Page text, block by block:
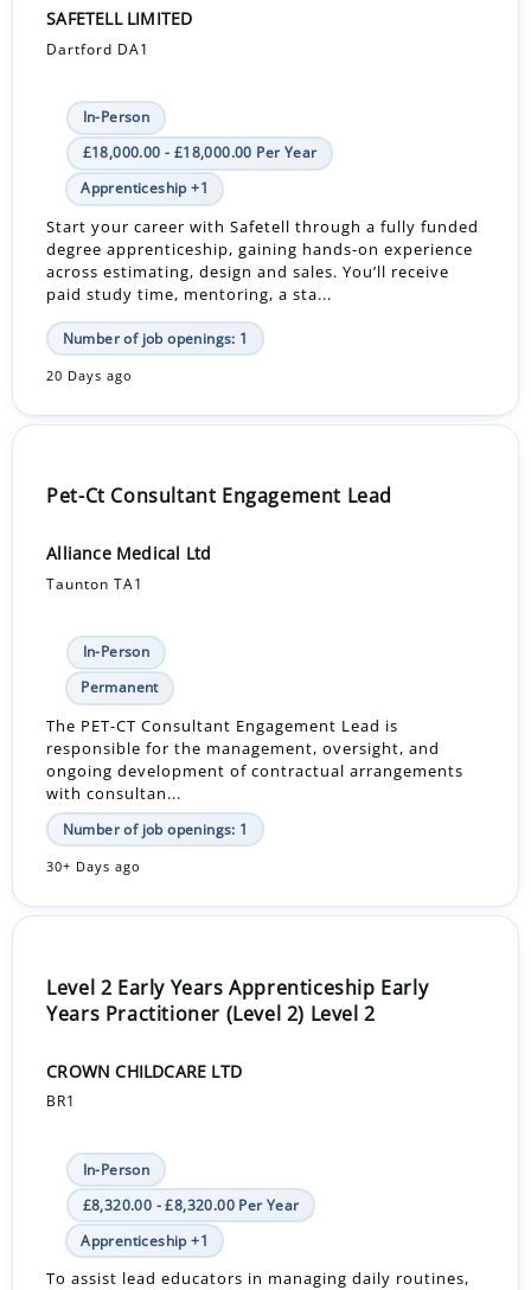
SAFETELL LIMITED
Dartford DA1
In-Person
£18,000.00 - £18,000.00 Per Year
Apprenticeship +1
Start your career with Safetell through a fully funded
degree apprenticeship, gaining hands-on experience
across estimating, design and sales. You’ll receive
paid study time, mentoring, a sta...
Number of job openings: 1
20 Days ago
Pet-Ct Consultant Engagement Lead
Alliance Medical Ltd
Taunton TA1
In-Person
Permanent
The PET-CT Consultant Engagement Lead is
responsible for the management, oversight, and
ongoing development of contractual arrangements
with consultan...
Number of job openings: 1
30+ Days ago
Level 2 Early Years Apprenticeship Early
Years Practitioner (Level 2) Level 2
CROWN CHILDCARE LTD
BR1
In-Person
£8,320.00 - £8,320.00 Per Year
Apprenticeship +1
To assist lead educators in managing daily routines,